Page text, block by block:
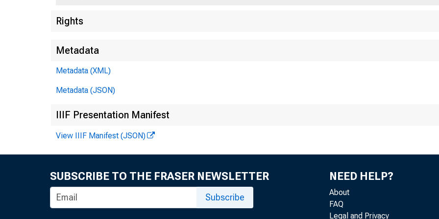
Rights
Metadata
Metadata (XML)
Metadata (JSON)
IIIF Presentation Manifest
View IIIF Manifest (JSON)
SUBSCRIBE TO THE FRASER NEWSLETTER
Subscribe
NEED HELP?
About
FAQ
Legal and Privacy